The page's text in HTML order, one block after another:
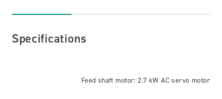
Specifications
Feed shaft motor: 2.7 kW AC servo motor